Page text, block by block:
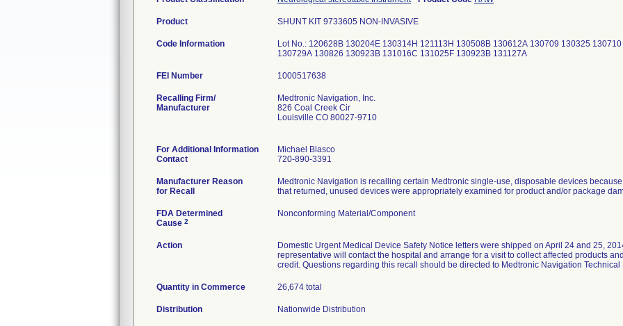
Product SHUNT KIT 9733605 NON-INVASIVE
Code Information
Lot No.: 120628B 130204E 130314H 121113H 130508B 130612A 130709 130325 130710
130729A 130826 130923B 131016C 131025F 130923B 131127A
FEI Number
Recalling Firm/
Manufacturer
Medtronic Navigation, Inc.
826 Coal Creek Cir
Louisville CO 80027-9710
For Additional Information
Contact
Michael Blasco
720-890-3391
Manufacturer Reason
for Recall
Medtronic Navigation is recalling certain Medtronic single-use, disposable devices
that returned, unused devices were appropriately examined for product and/or package
FDA Determined
Cause 2
Nonconforming Material/Component
Action
Domestic Urgent Medical Device Safety Notice letters were shipped on April 24 and 25,
representative will contact the hospital and arrange for a visit to collect affected products
credit. Questions regarding this recall should be directed to Medtronic Navigation
Quantity in Commerce 26,674 total
Distribution Nationwide Distribution